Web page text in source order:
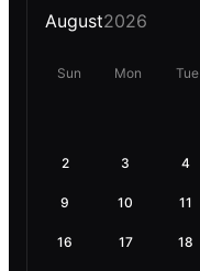
August2026
Sun Mon Tue
2 3 4
9 10 11
16 17 18